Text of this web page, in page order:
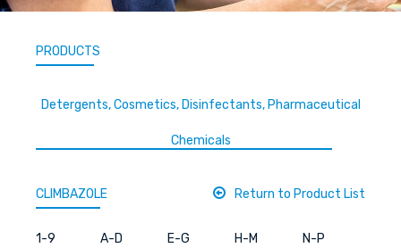
PRODUCTS
Detergents, Cosmetics, Disinfectants, Pharmaceutical
Chemicals
CLIMBAZOLE Return to Product List
1-9 A-D E-G H-M N-P